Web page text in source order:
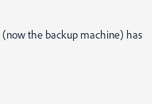
(now the backup machine) has